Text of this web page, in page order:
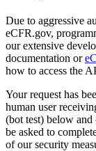
Due to aggressive
eCFR.gov,
our extensive
documentation or
how to access the
Your request has
human user
(bot test) below
be asked to
of our security